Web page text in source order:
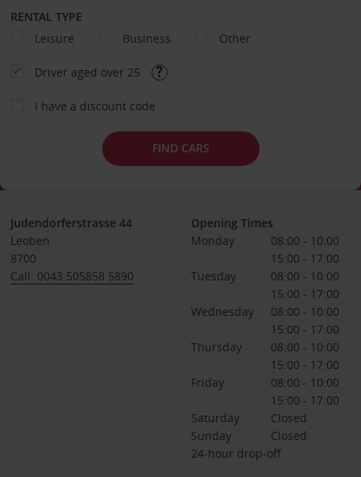
RENTAL TYPE
Leisure
Business Other
Driver aged over 25
I have a discount code
FIND CARS
Judendorferstrasse 44
Leoben
8700
Call: 0043 505858 5890
Opening Times
Monday
08:00 - 10:00
15:00 - 17:00
Tuesday
08:00 - 10:00
15:00 - 17:00
Wednesday
08:00 - 10:00
15:00 - 17:00
Thursday
08:00 - 10:00
15:00 - 17:00
Friday
08:00 - 10:00
15:00 - 17:00
Saturday
Closed
Sunday
Closed
24-hour drop-off